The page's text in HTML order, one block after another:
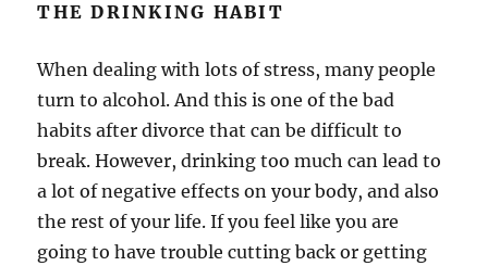
THE DRINKING HABIT
When dealing with lots of stress, many people
turn to alcohol. And this is one of the bad
habits after divorce that can be difficult to
break. However, drinking too much can lead to
a lot of negative effects on your body, and also
the rest of your life. If you feel like you are
going to have trouble cutting back or getting